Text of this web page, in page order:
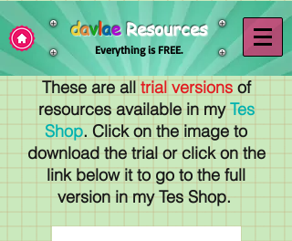
davlae Resources
Everything is FREE.
These are all trial versionsof
resources available in myTes
Shop. Click on the image to
download the trial or click on the
link below it to go to the full
version in my Tes Shop.